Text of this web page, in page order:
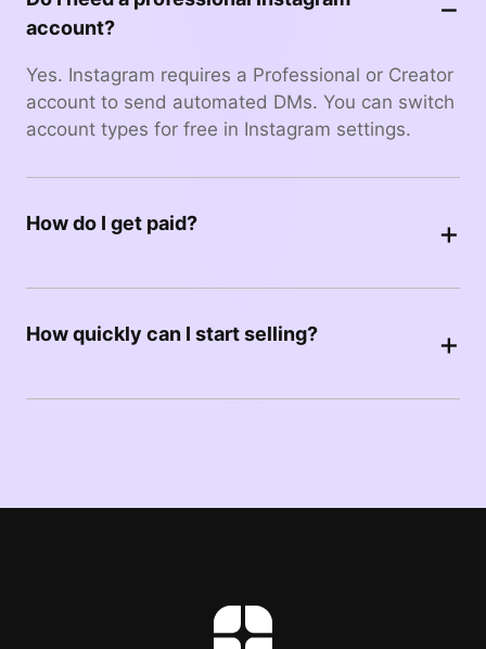
account?
−
Yes. Instagram requires a Professional or Creator
account to send automated DMs. You can switch
account types for free in Instagram settings.
How do I get paid? +
How quickly can I start selling? +